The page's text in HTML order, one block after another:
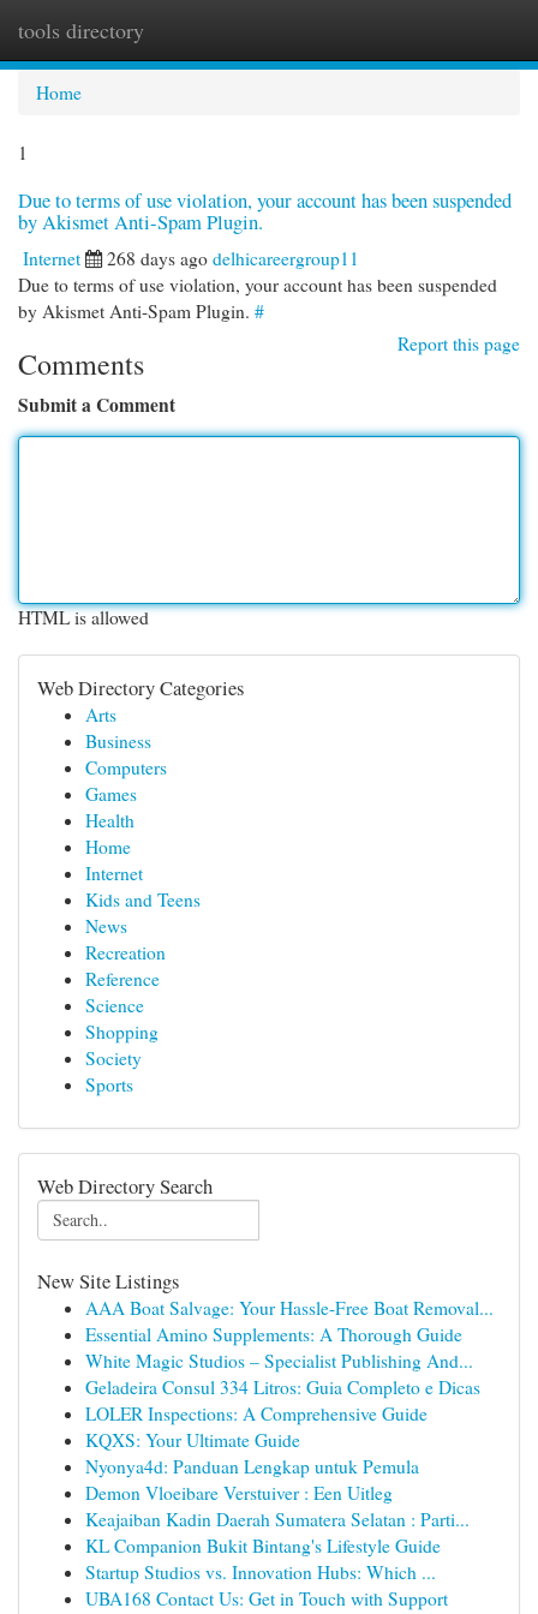
tools directory
Home
1
Due to terms of use violation, your account has been suspended
by Akismet Anti-Spam Plugin.
Internet 268 days ago delhicareergroup11
Due to terms of use violation, your account has been suspended
by Akismet Anti-Spam Plugin. #
Report this page
Comments
Submit a Comment
HTML is allowed
Web Directory Categories
Arts
Business
Computers
Games
Health
Home
Internet
Kids and Teens
News
Recreation
Reference
Science
Shopping
Society
Sports
Web Directory Search
New Site Listings
AAA Boat Salvage: Your Hassle-Free Boat Removal...
Essential Amino Supplements: A Thorough Guide
White Magic Studios – Specialist Publishing And...
Geladeira Consul 334 Litros: Guia Completo e Dicas
LOLER Inspections: A Comprehensive Guide
KQXS: Your Ultimate Guide
Nyonya4d: Panduan Lengkap untuk Pemula
Demon Vloeibare Verstuiver : Een Uitleg
Keajaiban Kadin Daerah Sumatera Selatan : Parti...
KL Companion Bukit Bintang's Lifestyle Guide
Startup Studios vs. Innovation Hubs: Which ...
UBA168 Contact Us: Get in Touch with Support